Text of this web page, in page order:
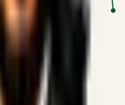
BUSINESSES.
Afraim